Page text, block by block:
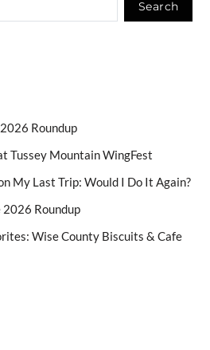
e T
C
h
a
n
n
Roundup
Tussey Mountain WingFest
My Last Trip: Would I Do It Again?
2026 Roundup
Wise County Biscuits & Cafe